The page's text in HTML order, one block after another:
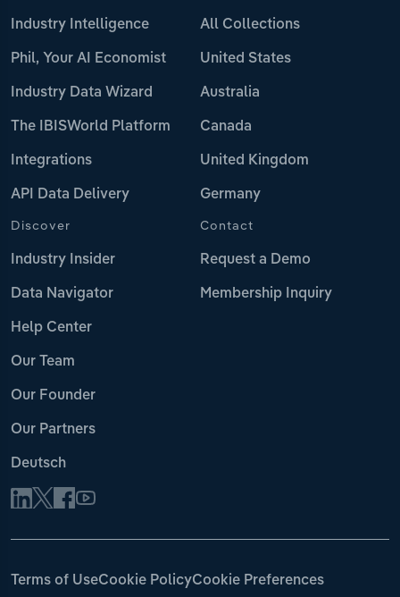
Industry Intelligence
Phil, Your AI Economist
Industry Data Wizard
The IBISWorld Platform
Integrations
API Data Delivery
All Collections
United States
Australia
Canada
United Kingdom
Germany
Discover
Industry Insider
Data Navigator
Help Center
Our Team
Our Founder
Our Partners
Deutsch
Contact
Request a Demo
Membership Inquiry
Terms of UseCookie PolicyCookie Preferences